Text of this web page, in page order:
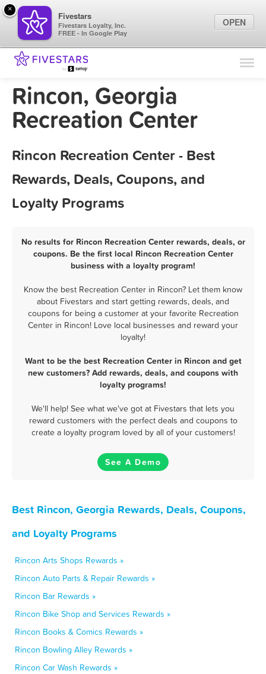
Find Locations
Rincon, Georgia
Recreation Center
Rincon Recreation Center - Best
Rewards, Deals, Coupons, and
Loyalty Programs
No results for Rincon Recreation Center rewards, deals, or
coupons. Be the first local Rincon Recreation Center
business with a loyalty program!
Know the best Recreation Center in Rincon? Let them know
about Fivestars and start getting rewards, deals, and
coupons for being a customer at your favorite Recreation
Center in Rincon! Love local businesses and reward your
loyalty!
Want to be the best Recreation Center in Rincon and get
new customers? Add rewards, deals, and coupons with
loyalty programs!
We'll help! See what we've got at Fivestars that lets you
reward customers with the perfect deals and coupons to
create a loyalty program loved by all of your customers!
See A Demo
Best Rincon, Georgia Rewards, Deals, Coupons,
and Loyalty Programs
Rincon Arts Shops Rewards »
Rincon Auto Parts & Repair Rewards »
Rincon Bar Rewards »
Rincon Bike Shop and Services Rewards »
Rincon Books & Comics Rewards »
Rincon Bowling Alley Rewards »
Rincon Car Wash Rewards »
×
Fivestars
Fivestars Loyalty, Inc.
FREE - In Google Play
OPEN